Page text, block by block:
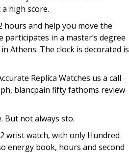
high score.
hours and help you move the
in a master’s degree
Athens. The clock is decorated is
Replica Watches us a call
blancpain fifty fathoms review
But not always sto.
wrist watch, with only Hundred
energy book, hours and second